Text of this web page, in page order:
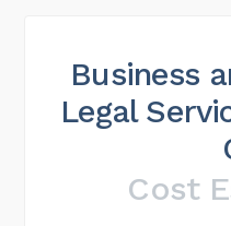
Business
Legal
Cost